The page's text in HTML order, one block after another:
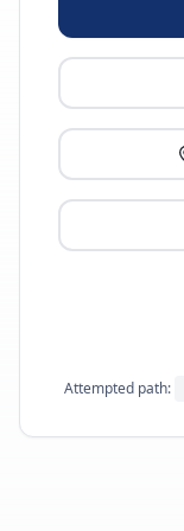
Attempted path: